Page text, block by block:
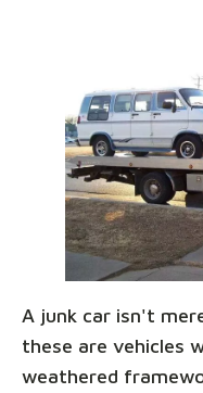
A junk car isn't
these are vehicles
weathered